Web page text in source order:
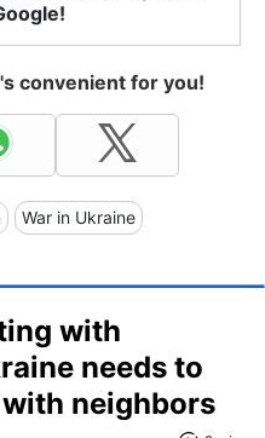
convenient for you!
War in Ukraine
with
needs to
neighbors